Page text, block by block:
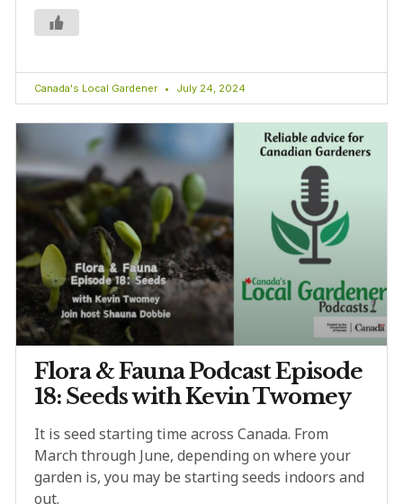
Canada's Local Gardener July 24, 2024
Flora & Fauna Podcast Episode
18: Seeds with Kevin Twomey
It is seed starting time across Canada. From
March through June, depending on where your
garden is, you may be starting seeds indoors and
out.